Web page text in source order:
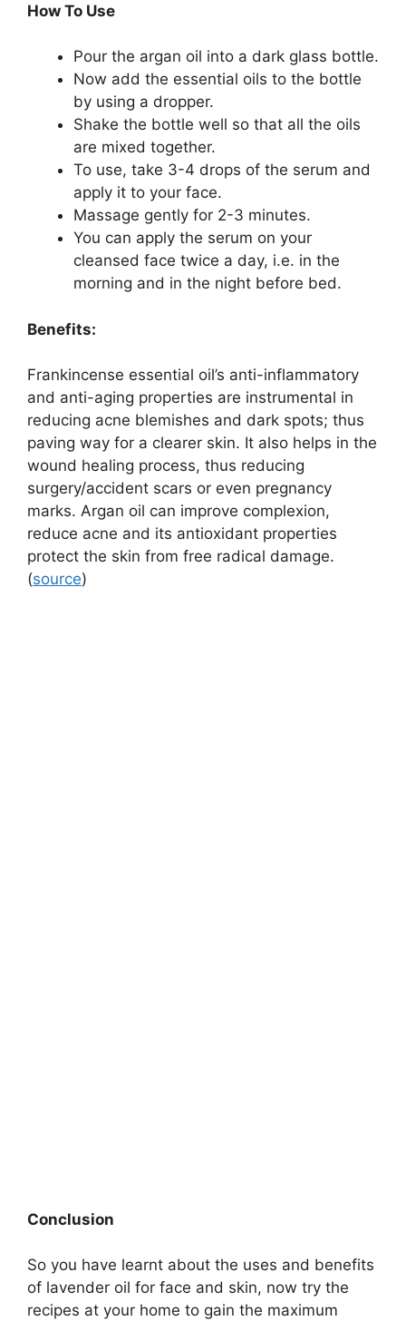
How To Use
Pour the argan oil into a dark glass bottle.
Now add the essential oils to the bottle
by using a dropper.
Shake the bottle well so that all the oils
are mixed together.
To use, take 3-4 drops of the serum and
apply it to your face.
Massage gently for 2-3 minutes.
You can apply the serum on your
cleansed face twice a day, i.e. in the
morning and in the night before bed.
Benefits:
Frankincense essential oil’s anti-inflammatory
and anti-aging properties are instrumental in
reducing acne blemishes and dark spots; thus
paving way for a clearer skin. It also helps in the
wound healing process, thus reducing
surgery/accident scars or even pregnancy
marks. Argan oil can improve complexion,
reduce acne and its antioxidant properties
protect the skin from free radical damage.
(source)
Conclusion
So you have learnt about the uses and benefits
of lavender oil for face and skin, now try the
recipes at your home to gain the maximum